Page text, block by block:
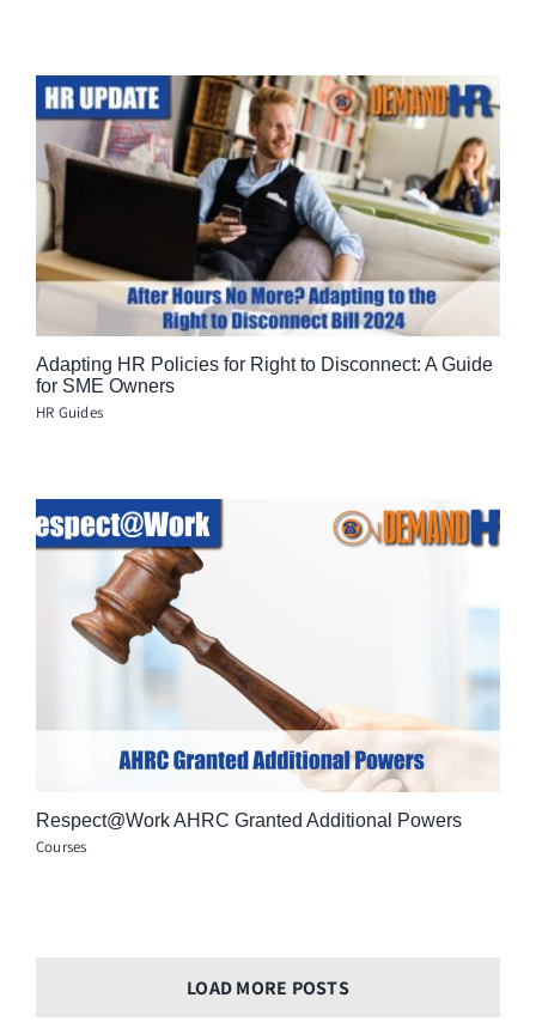
Adapting HR Policies for Right to Disconnect: A Guide
for SME Owners
HR Guides
Respect@Work AHRC Granted Additional Powers
Courses
LOAD MORE POSTS